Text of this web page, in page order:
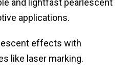
and lightfast pearlescent
applications.
effects with
like laser marking.